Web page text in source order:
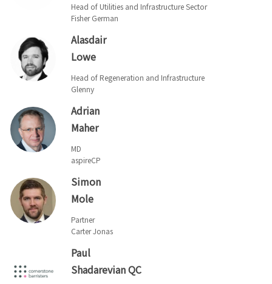
Head of Utilities and Infrastructure Sector
Fisher German
Alasdair
Lowe
Head of Regeneration and Infrastructure
Glenny
Adrian
Maher
MD
aspireCP
Simon
Mole
Partner
Carter Jonas
Paul
Shadarevian QC